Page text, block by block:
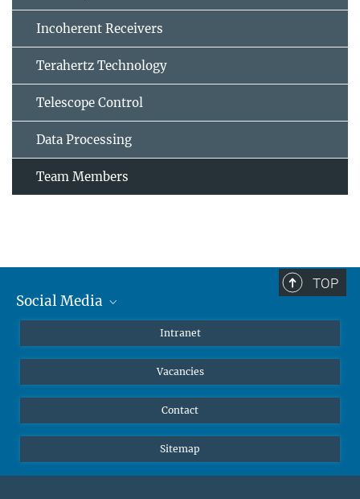
Incoherent Receivers
Terahertz Technology
Telescope Control
Data Processing
Team Members
TOP
Social Media
LinkedIn
Intranet
Vacancies
Contact
Sitemap